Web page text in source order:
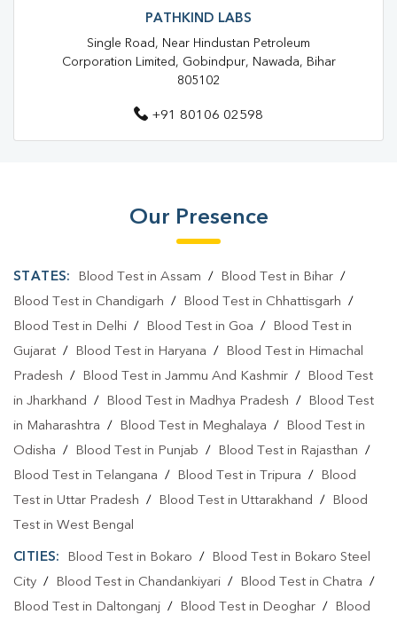
Blood Test In Jhumri Telaiya Pathology Lab In Koderma
Pathology Lab In Jhumri Telaiya
Diagnostic Centre In Koderma
Diagnostic Centre In Jhumri Telaiya
Blood Testing Services In Koderma
Blood Test At Home In Koderma
Blood Test At Home In Jhumri Telaiya
Home Sample Collection In Koderma
Home Sample Collection In Jhumri Telaiya
Collection Centre In Jhumri Telaiya
Thyroid Test In Koderma Thyroid Test In Jhumri Telaiya
PATHKIND LABS
Single Road, Near Hindustan Petroleum
Corporation Limited, Gobindpur, Nawada, Bihar
805102
+91 80106 02598
Our Presence
STATES: Blood Test in Assam / Blood Test in Bihar/
Blood Test in Chandigarh / Blood Test in Chhattisgarh /
Blood Test in Delhi / Blood Test in Goa /
Blood Test in
Gujarat / Blood Test in Haryana /
Blood Test in Himachal
Pradesh / Blood Test in Jammu And Kashmir /
Blood Test
in Jharkhand / Blood Test in Madhya Pradesh /
Blood Test
in Maharashtra / Blood Test in Meghalaya /
Blood Test in
Odisha / Blood Test in Punjab / Blood Test in Rajasthan /
Blood Test in Telangana / Blood Test in Tripura /
Blood
Test in Uttar Pradesh / Blood Test in Uttarakhand /
Blood
Test in West Bengal
CITIES: Blood Test in Bokaro /
Blood Test in Bokaro Steel
City / Blood Test in Chandankiyari / Blood Test in Chatra /
Blood Test in Daltonganj / Blood Test in Deoghar /
Blood